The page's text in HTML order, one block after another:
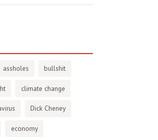
assholes bullshit
climate change
Dick Cheney
economy